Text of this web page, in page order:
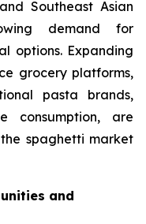
Southeast Asian
demand for
options. Expanding
grocery platforms,
pasta brands,
consumption, are
spaghetti market
and